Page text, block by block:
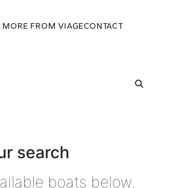
MORE FROM VIAGECONTACT
search
boats below.